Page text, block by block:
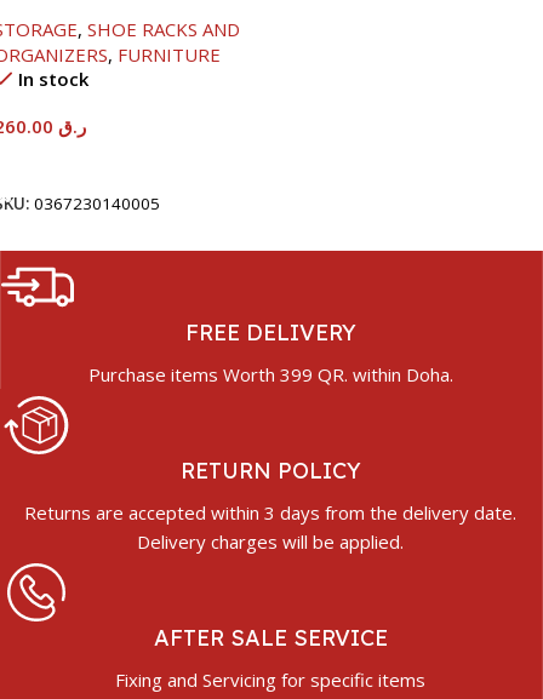
, SHOE RACKS AND
, FURNITURE
In stock
ر.ق
0367230140005
FREE DELIVERY
Purchase items Worth 399 QR. within Doha.
RETURN POLICY
Returns are accepted within 3 days from the delivery date.
Delivery charges will be applied.
AFTER SALE SERVICE
Fixing and Servicing for specific items